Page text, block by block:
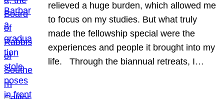
relieved a huge burden, which allowed me
to focus on my studies. But what truly
made the fellowship special were the
experiences and people it brought into my
life. Through the biannual retreats, I…